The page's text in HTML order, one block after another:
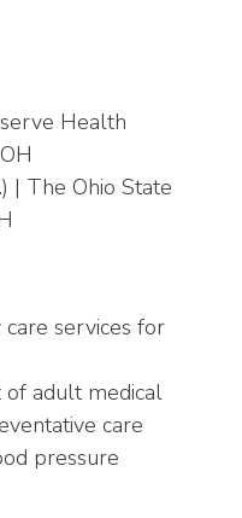
Health
| The Ohio State
services for
of adult medical
care
pressure